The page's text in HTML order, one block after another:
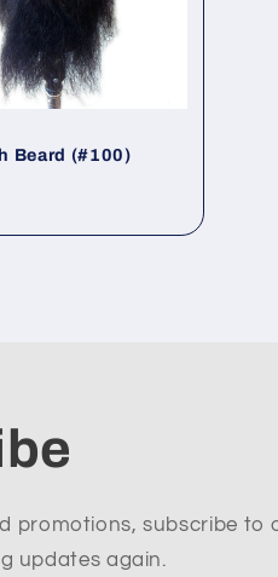
Beard (#100)
promotions, subscribe to
updates again.